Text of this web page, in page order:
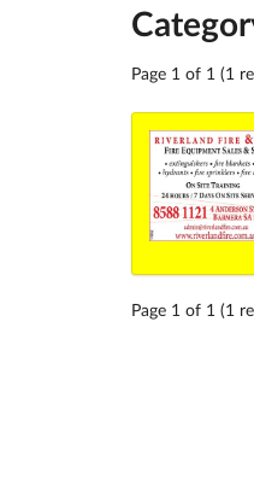
Page 1 of 1 (1
Page 1 of 1 (1